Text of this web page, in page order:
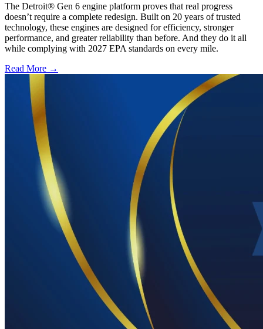
The Detroit® Gen 6 engine platform proves that real progress
doesn’t require a complete redesign. Built on 20 years of trusted
technology, these engines are designed for efficiency, stronger
performance, and greater reliability than before. And they do it all
while complying with 2027 EPA standards on every mile.
Read More →